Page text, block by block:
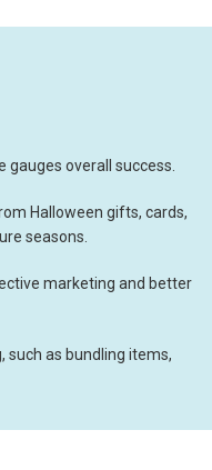
overall success.
Halloween gifts, cards,
seasons.
marketing and better
such as bundling items,